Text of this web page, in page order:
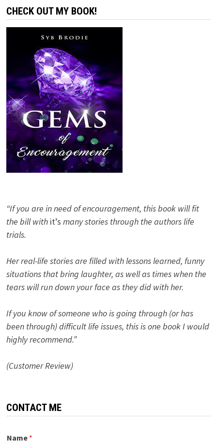
CHECK OUT MY BOOK!
“If you are in need of encouragement, this book will fit
the bill with it’s many stories through the authors life
trials.
Her real-life stories are filled with lessons learned, funny
situations that bring laughter, as well as times when the
tears will run down your face as they did with her.
If you know of someone who is going through (or has
been through) difficult life issues, this is one book I would
highly recommend.”
(Customer Review)
CONTACT ME
Name *